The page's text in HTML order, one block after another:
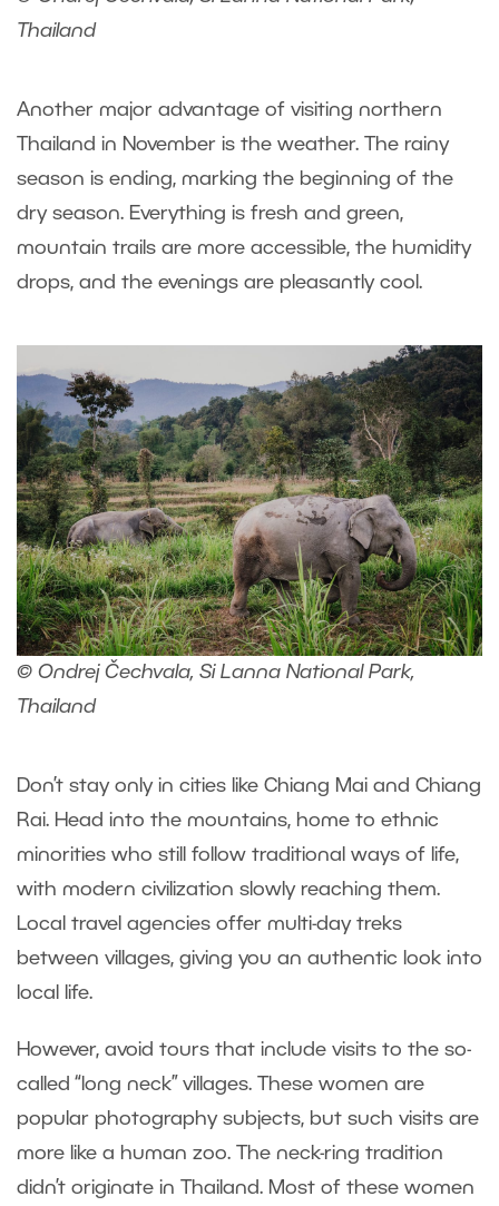
Thailand
Another major advantage of visiting northern
Thailand in November is the weather. The rainy
season is ending, marking the beginning of the
dry season. Everything is fresh and green,
mountain trails are more accessible, the humidity
drops, and the evenings are pleasantly cool.
© Ondrej Čechvala, Si Lanna National Park,
Thailand
Don’t stay only in cities like Chiang Mai and Chiang
Rai. Head into the mountains, home to ethnic
minorities who still follow traditional ways of life,
with modern civilization slowly reaching them.
Local travel agencies offer multi-day treks
between villages, giving you an authentic look into
local life.
However, avoid tours that include visits to the so-
called “long neck” villages. These women are
popular photography subjects, but such visits are
more like a human zoo. The neck-ring tradition
didn’t originate in Thailand. Most of these women